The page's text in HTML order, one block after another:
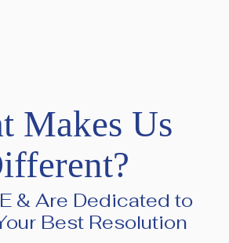
Makes Us
& Are Dedicated to
Best Resolution